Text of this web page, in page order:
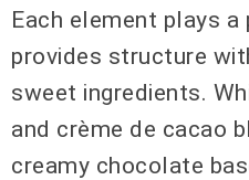
Each element plays a
provides structure
sweet ingredients.
and crème de cacao
creamy chocolate